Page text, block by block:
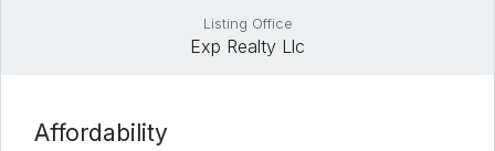
Listing Office
Exp Realty Llc
Affordability